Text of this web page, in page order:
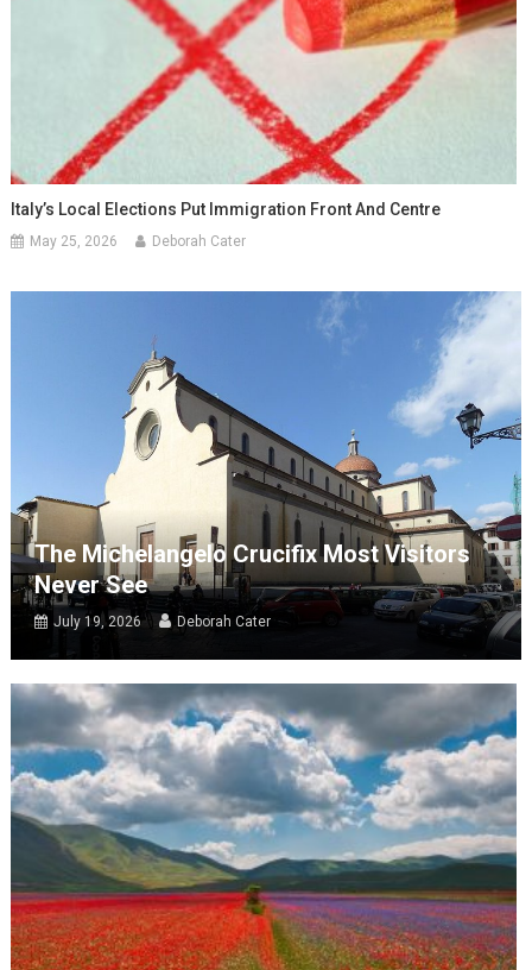
Italy’s Local Elections Put Immigration Front And Centre
May 25, 2026 Deborah Cater
The Michelangelo Crucifix Most Visitors
Never See
July 19, 2026 Deborah Cater